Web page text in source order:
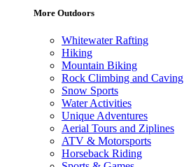
More Outdoors
Whitewater Rafting
Hiking
Mountain Biking
Rock Climbing and Caving
Snow Sports
Water Activities
Unique Adventures
Aerial Tours and Ziplines
ATV & Motorsports
Horseback Riding